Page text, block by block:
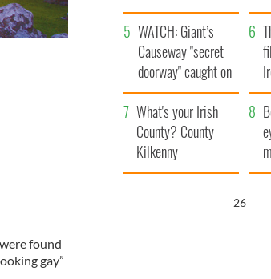
found
gay”
and the ugly
WATCH: Giant’s
Causeway "secret
doorway" caught on
camera
What's your Irish
County? County
Kilkenny
25